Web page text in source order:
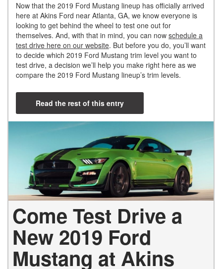
Now that the 2019 Ford Mustang lineup has officially arrived
here at Akins Ford near Atlanta, GA, we know everyone is
looking to get behind the wheel to test one out for
themselves. And, with that in mind, you can now schedule a
test drive here on our website. But before you do, you’ll want
to decide which 2019 Ford Mustang trim level you want to
test drive, a decision we’ll help you make right here as we
compare the 2019 Ford Mustang lineup’s trim levels.
Read the rest of this entry
Come Test Drive a
New 2019 Ford
Mustang at Akins